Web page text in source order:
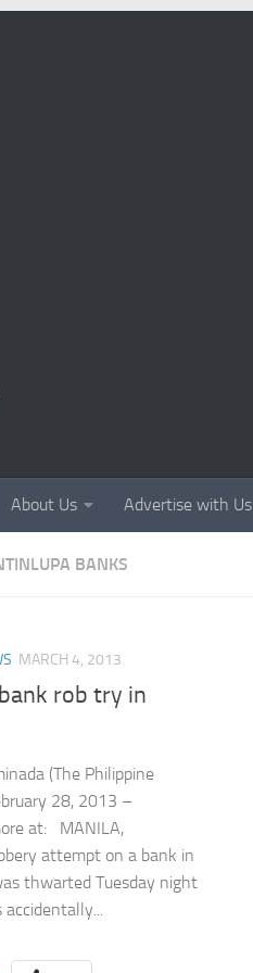
About Us Advertise with Us
BANKS
MARCH 4, 2013
rob try in
(The Philippine
28, 2013 –
at: MANILA,
attempt on a bank in
thwarted Tuesday night